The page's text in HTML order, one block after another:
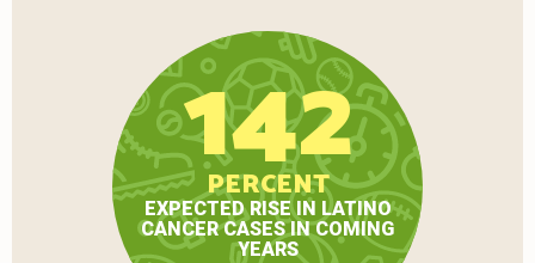
142
PERCENT
EXPECTED RISE IN LATINO
CANCER CASES IN COMING
YEARS